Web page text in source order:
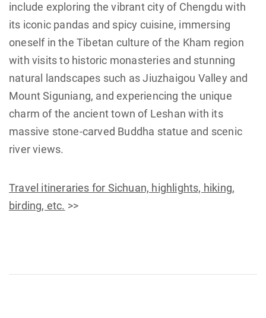
include exploring the vibrant city of Chengdu with
its iconic pandas and spicy cuisine, immersing
oneself in the Tibetan culture of the Kham region
with visits to historic monasteries and stunning
natural landscapes such as Jiuzhaigou Valley and
Mount Siguniang, and experiencing the unique
charm of the ancient town of Leshan with its
massive stone-carved Buddha statue and scenic
river views.
Travel itineraries for Sichuan, highlights, hiking,
birding, etc. >>